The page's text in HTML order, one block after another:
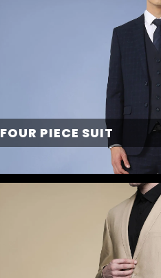
FOUR PIECE SUIT